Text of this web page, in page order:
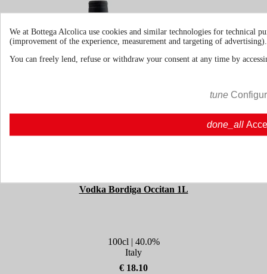
Vodka Bordiga Occitan 1L
100cl | 40.0%
Italy
€ 18.10
We at Bottega Alcolica use cookies and similar technologies for technical
(improvement of the experience, measurement and targeting of advertising).
You can freely lend, refuse or withdraw your consent at any time by
tune
done_all